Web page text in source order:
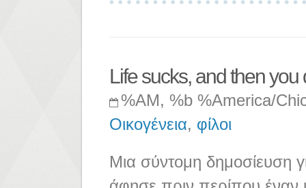
Life sucks, and then you
%AM, %b %America/
Οικογένεια, φίλοι
Μια σύντομη δημοσίευση